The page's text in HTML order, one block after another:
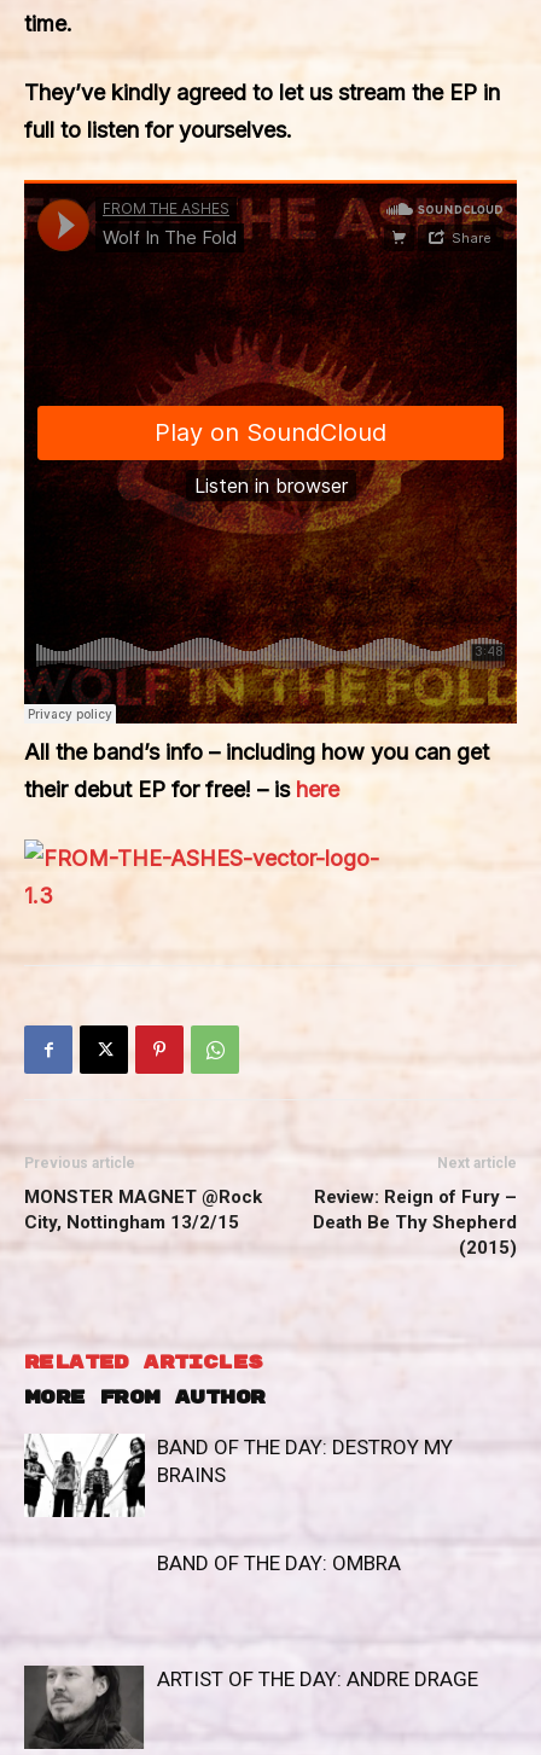
time.
They’ve kindly agreed to let us stream the EP in
full to listen for yourselves.
All the band’s info – including how you can get
their debut EP for free! – is here
Previous article
MONSTER MAGNET @Rock
City, Nottingham 13/2/15
Next article
Review: Reign of Fury –
Death Be Thy Shepherd
(2015)
RELATED ARTICLES
MORE FROM AUTHOR
BAND OF THE DAY: DESTROY MY
BRAINS
BAND OF THE DAY: OMBRA
ARTIST OF THE DAY: ANDRE DRAGE